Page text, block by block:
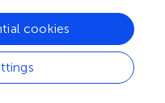
in yaks than in cattle
that Actinobacteria may
change in yaks than in
cookies